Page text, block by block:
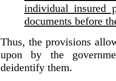
individual insured
documents before
Thus, the provisions
upon by the
deidentify them.